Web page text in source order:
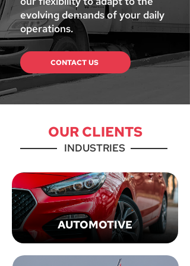
evolving demands of your daily
operations.
CONTACT US
OUR CLIENTS
INDUSTRIES
AUTOMOTIVE